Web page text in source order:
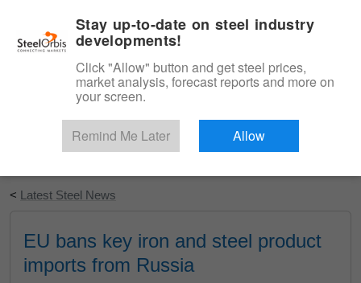
Start Your Free Trial
< Latest Steel News
EU bans key iron and steel product
imports from Russia
Stay up-to-date on steel industry
developments!
Click "Allow" button and get steel prices,
market analysis, forecast reports and more on
your screen.
Remind Me Later Allow